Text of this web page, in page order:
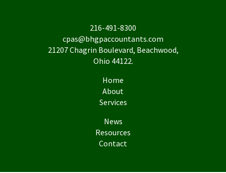
216-491-8300
cpas@bhgpaccountants.com
21207 Chagrin Boulevard, Beachwood,
Ohio 44122.
Home
About
Services
News
Resources
Contact